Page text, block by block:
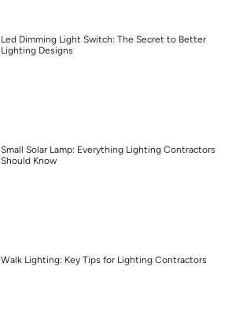
Led Dimming Light Switch: The Secret to Better
Lighting Designs
Small Solar Lamp: Everything Lighting Contractors
Should Know
Walk Lighting: Key Tips for Lighting Contractors